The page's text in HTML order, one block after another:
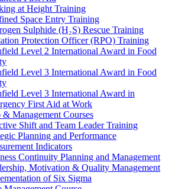
at Height Training
Space Entry Training
Sulphide (H₂S) Rescue Training
Protection Officer (RPO) Training
Level 2 International Award in Food
Level 3 International Award in Food
Level 3 International Award in
First Aid at Work
& Management Courses
Shift and Team Leader Training
Planning and Performance
Indicators
Continuity Planning and Management
Motivation & Quality Management
of Six Sigma